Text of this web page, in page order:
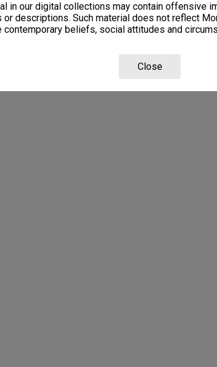
in our digital collections may contain offensive
or descriptions. Such material does not reflect
contemporary beliefs, social attitudes and
Close